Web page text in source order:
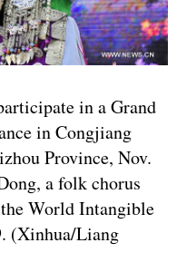
in a Grand
in Congjiang
Province, Nov.
a folk chorus
World Intangible
(Xinhua/Liang